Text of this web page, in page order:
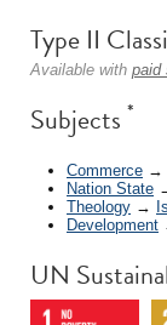
Type II
Available with paid
Subjects *
Commerce →
Nation State
Theology →
Development
UN